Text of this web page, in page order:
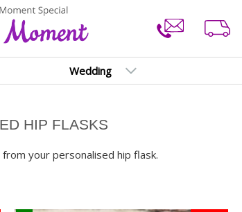
Wedding
HIP FLASKS
your personalised hip flask.